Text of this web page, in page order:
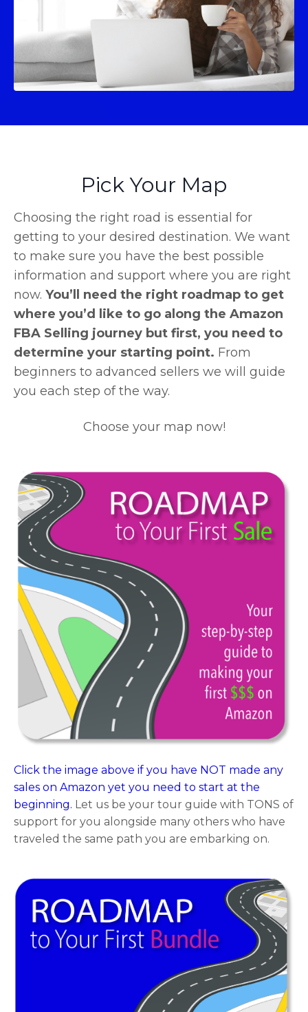
Pick Your Map
Choosing the right road is essential for
getting to your desired destination. We want
to make sure you have the best possible
information and support where you are right
now. You’ll need the right roadmap to get
where you’d like to go along the Amazon
FBA Selling journey but first, you need to
determine your starting point. From
beginners to advanced sellers we will guide
you each step of the way.
Choose your map now!
Click the image above if you have NOT made any
sales on Amazon yet you need to start at the
beginning. Let us be your tour guide with TONS of
support for you alongside many others who have
traveled the same path you are embarking on.